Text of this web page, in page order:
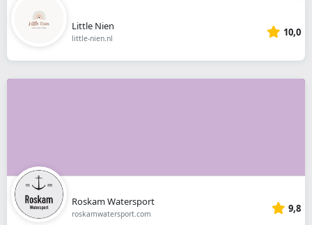
Little Nien
little-nien.nl 10,0
Roskam Watersport
roskamwatersport.com 9,8